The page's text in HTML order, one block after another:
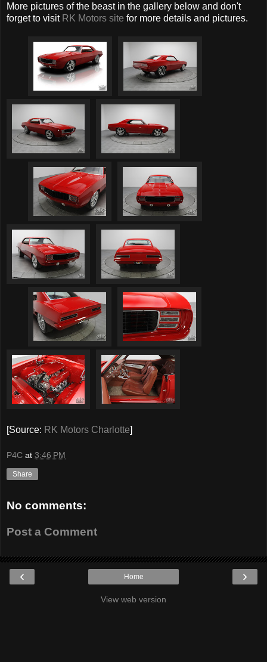
More pictures of the beast in the gallery below and don't
forget to visit RK Motors site for more details and pictures.
[Source: RK Motors Charlotte]
P4C at 3:46 PM
Share
No comments:
Post a Comment
‹ ›
Home
View web version